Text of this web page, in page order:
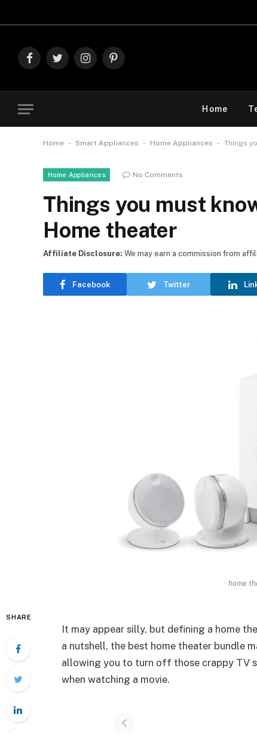
Explore
FacebookTwitterInstagramPinterest
Home
Home - Smart Appliances - Home Appliances - Things
Home Appliances No Comments
Things you must
Home theater
Facebook Twitter
Affiliate Disclosure: We may earn a commission from
home
SHARE
It may appear silly, but defining a home
a nutshell, the best home theater bundle
allowing you to turn off those crappy TV
when watching a movie.